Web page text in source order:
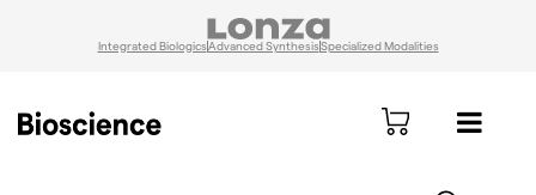
Integrated BiologicsAdvanced SynthesisSpecialized Modalities